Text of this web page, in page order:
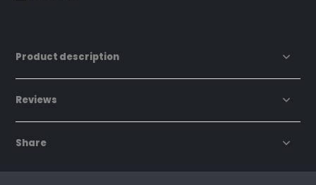
Product description
Reviews
Share